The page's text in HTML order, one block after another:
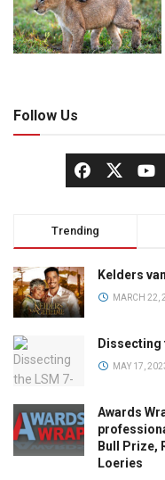
Follow Us
Trending
Kelders
MARCH 22,
Dissecting
MAY 17,
Awards
Bull Prize,
Loeries